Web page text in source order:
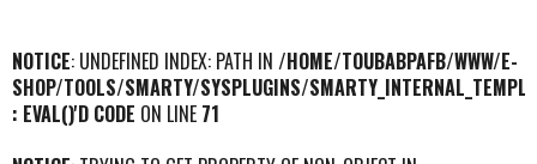
NOTICE: UNDEFINED INDEX: PATH IN /HOME/TOUBABPAFB/WWW/E-
SHOP/TOOLS/SMARTY/SYSPLUGINS/
: EVAL()'D CODE ON LINE 71